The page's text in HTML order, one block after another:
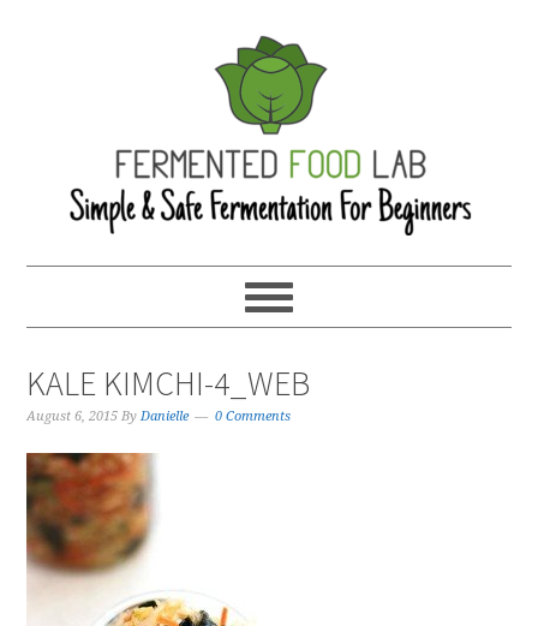
KALE KIMCHI-4_WEB
August 6, 2015 ByDanielle 0 Comments